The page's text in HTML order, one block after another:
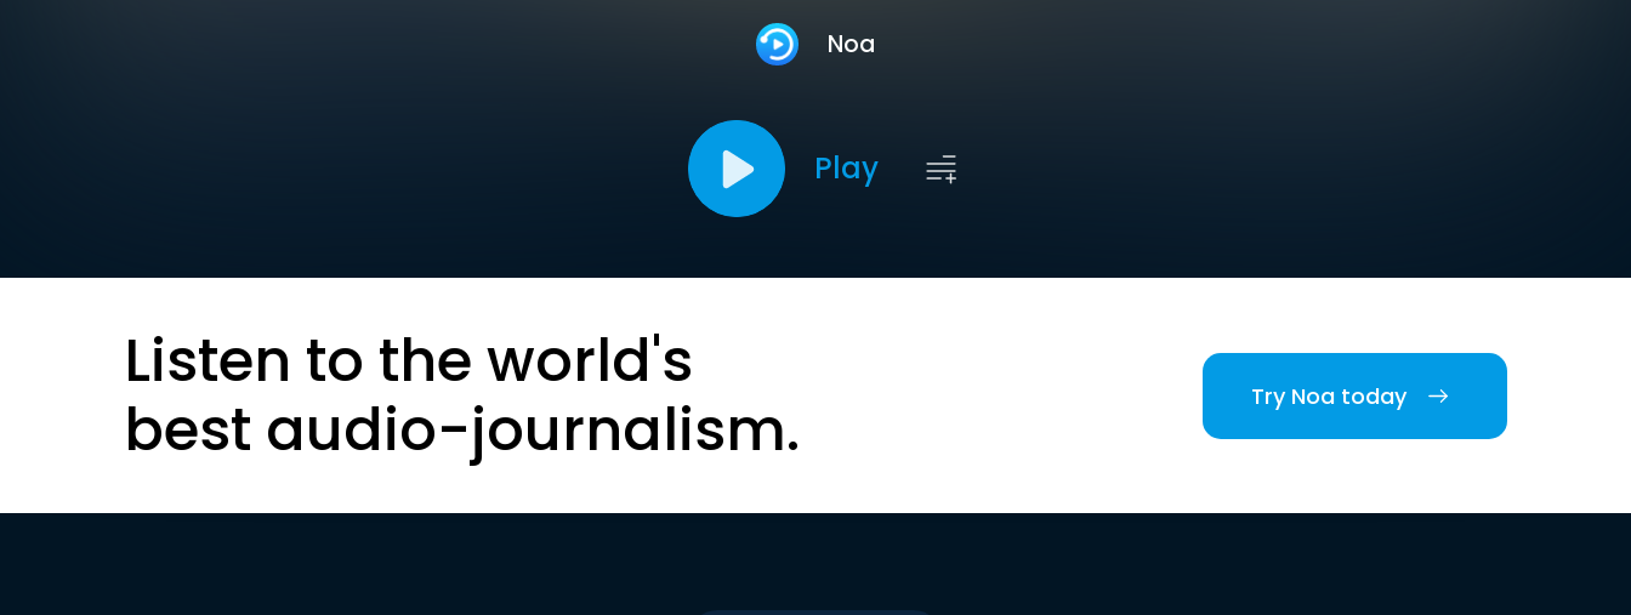
Noa
Play
Listen to the world's
best audio-journalism.
Try Noa today